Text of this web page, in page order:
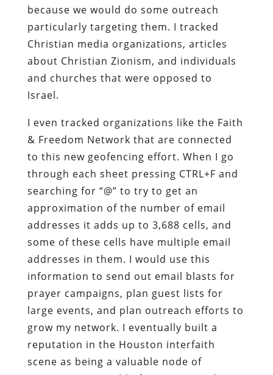
because we would do some outreach
particularly targeting them. I tracked
Christian media organizations, articles
about Christian Zionism, and individuals
and churches that were opposed to
Israel.
I even tracked organizations like the Faith
& Freedom Network that are connected
to this new geofencing effort. When I go
through each sheet pressing CTRL+F and
searching for “@” to try to get an
approximation of the number of email
addresses it adds up to 3,688 cells, and
some of these cells have multiple email
addresses in them. I would use this
information to send out email blasts for
prayer campaigns, plan guest lists for
large events, and plan outreach efforts to
grow my network. I eventually built a
reputation in the Houston interfaith
scene as being a valuable node of